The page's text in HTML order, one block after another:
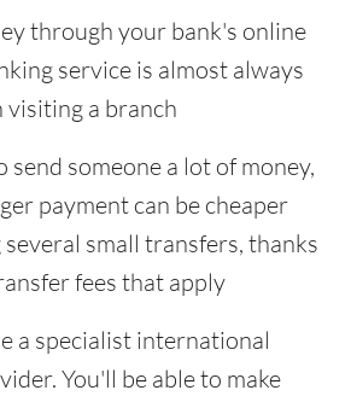
through your bank's online
service is almost always
visiting a branch
send someone a lot of money,
payment can be cheaper
small transfers, thanks
fees that apply
a specialist international
You'll be able to make